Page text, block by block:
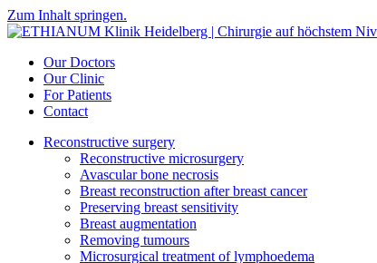
Zum Inhalt springen.
Our Doctors
Our Clinic
For Patients
Contact
Reconstructive surgery
Reconstructive microsurgery
Avascular bone necrosis
Breast reconstruction after breast cancer
Preserving breast sensitivity
Breast augmentation
Removing tumours
Microsurgical treatment of lymphoedema